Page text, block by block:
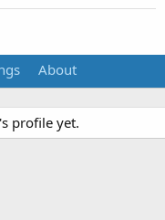
About
profile yet.